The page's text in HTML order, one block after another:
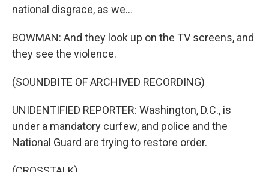
national disgrace, as we...
BOWMAN: And they look up on the TV screens, and
they see the violence.
(SOUNDBITE OF ARCHIVED RECORDING)
UNIDENTIFIED REPORTER: Washington, D.C., is
under a mandatory curfew, and police and the
National Guard are trying to restore order.